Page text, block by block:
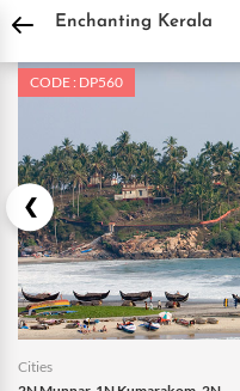
DPauls Holidays Holiday Packages
Enchanting Kerala
CODE : DP560
Cities